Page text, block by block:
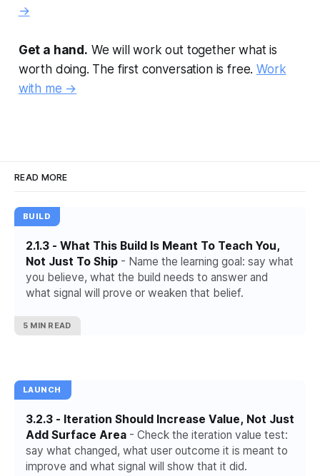
→
Get a hand. We will work out together what is
worth doing. The first conversation is free.Work
with me →
READ MORE
BUILD
2.1.3 - What This Build Is Meant To Teach You,
Not Just To Ship - Name the learning goal: say what
you believe, what the build needs to answer and
what signal will prove or weaken that belief.
5 MIN READ
LAUNCH
3.2.3 - Iteration Should Increase Value, Not Just
Add Surface Area - Check the iteration value test:
say what changed, what user outcome it is meant to
improve and what signal will show that it did.